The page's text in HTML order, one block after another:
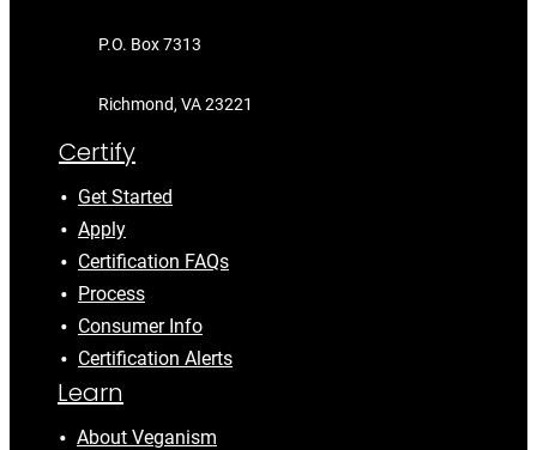
P.O. Box 7313
Richmond, VA 23221
Certify
Get Started
Apply
Certification FAQs
Process
Consumer Info
Certification Alerts
Learn
About Veganism